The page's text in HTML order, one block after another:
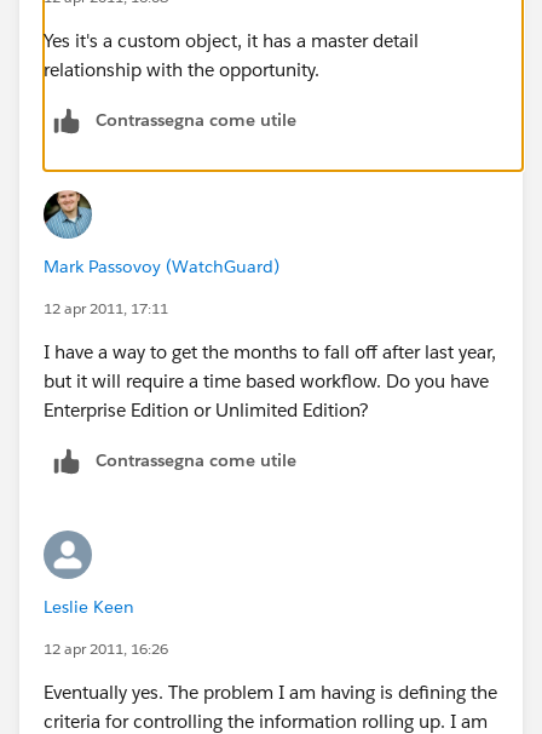
Yes it's a custom object, it has a master detail
relationship with the opportunity.
Contrassegna come utile
Mark Passovoy (WatchGuard)
12 apr 2011, 17:11
I have a way to get the months to fall off after last year,
but it will require a time based workflow. Do you have
Enterprise Edition or Unlimited Edition?
Contrassegna come utile
Leslie Keen
12 apr 2011, 16:26
Eventually yes. The problem I am having is defining the
criteria for controlling the information rolling up. I am